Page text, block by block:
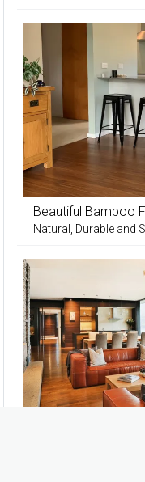
Beautiful Bamboo
Natural, Durable and